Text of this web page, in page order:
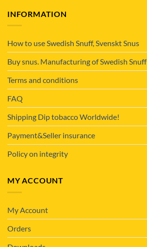
INFORMATION
How to use Swedish Snuff, Svenskt Snus
Buy snus. Manufacturing of Swedish Snuff
Terms and conditions
FAQ
Shipping Dip tobacco Worldwide!
Payment&Seller insurance
Policy on integrity
MY ACCOUNT
My Account
Orders